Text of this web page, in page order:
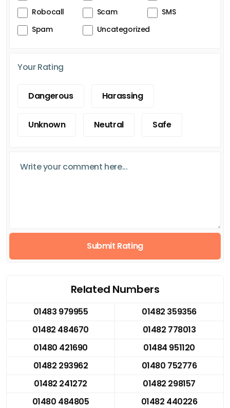
Robocall
Scam
SMS
Spam
Uncategorized
Your Rating
Dangerous Harassing
Unknown Neutral Safe
Submit Rating
Related Numbers
01483 979955
01482 359356
01482 484670
01482 778013
01480 421690
01484 951120
01482 293962
01480 752776
01482 241272
01482 298157
01480 484805
01482 440226